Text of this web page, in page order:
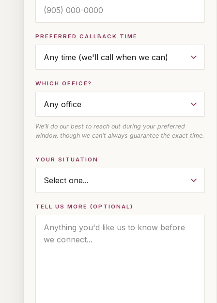
PREFERRED CALLBACK TIME
WHICH OFFICE?
We'll do our best to reach out during your preferred
window, though we can't always guarantee the exact time.
YOUR SITUATION
TELL US MORE (OPTIONAL)